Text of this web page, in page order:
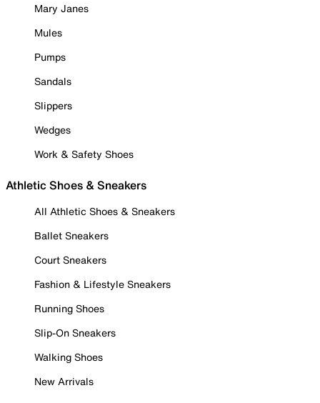
Mary Janes
Mules
Pumps
Sandals
Slippers
Wedges
Work & Safety Shoes
Athletic Shoes & Sneakers
All Athletic Shoes & Sneakers
Ballet Sneakers
Court Sneakers
Fashion & Lifestyle Sneakers
Running Shoes
Slip-On Sneakers
Walking Shoes
New Arrivals